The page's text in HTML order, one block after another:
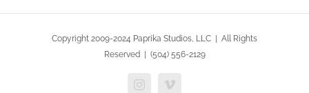
Copyright 2009-2024 Paprika Studios, LLC | All Rights
Reserved | (504) 556-2129
InstagramVimeo